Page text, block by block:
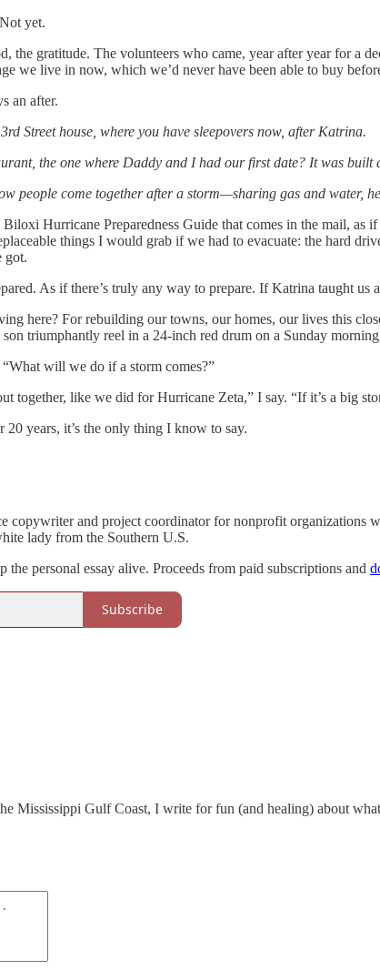
yet.
the gratitude. The volunteers who came, year after year for a
we live in now, which we’d never have been able to buy
an after.
Street house, where you have sleepovers now, after Katrina.
the one where Daddy and I had our first date? It was built
people come together after a storm—sharing gas and water,
Hurricane Preparedness Guide that comes in the mail,
things I would grab if we had to evacuate: the hard
got.
As if there’s truly any way to prepare. If Katrina taught
here? For rebuilding our towns, our homes, our lives this
triumphantly reel in a 24-inch red drum on a Sunday
will we do if a storm comes?”
together, like we did for Hurricane Zeta,” I say. “If it’s a big
20 years, it’s the only thing I know to say.
copywriter and project coordinator for nonprofit
lady from the Southern U.S.
the personal essay alive. Proceeds from paid subscriptions and
Subscribe
Mississippi Gulf Coast, I write for fun (and healing) about